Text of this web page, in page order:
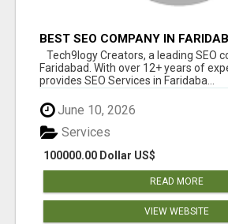
BEST SEO COMPANY IN
TECH9LOGY CREATORS
Tech9logy Creators, a leading SEO
Faridabad. With over 12+ years of
provides SEO Services in Faridaba...
June 10, 2026
100000.00 Dollar US$
Services
READ MORE
VIEW WEBSITE